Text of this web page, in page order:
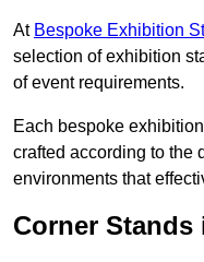
At Bespoke Exhibition
selection of exhibition
of event requirements.
Each bespoke
crafted according to the
environments that
Corner Stands